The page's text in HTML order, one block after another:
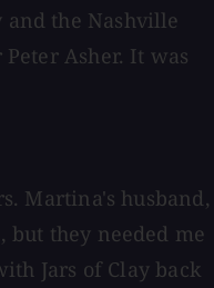
the Nashville
Asher. It was
Martina's husband,
but they needed me
Jars of Clay back